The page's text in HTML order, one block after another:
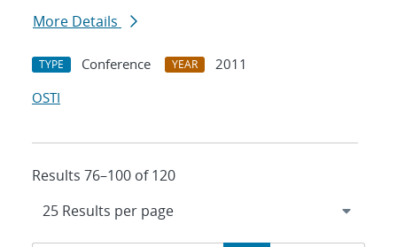
More Details
TYPE Conference YEAR
2011
OSTI
Results 76–100 of 120